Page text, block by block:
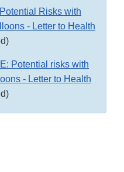
Risks with
- Letter to Health
Potential risks with
- Letter to Health